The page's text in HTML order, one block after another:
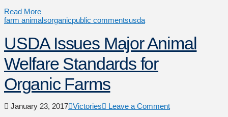
Read More
farm animalsorganicpublic commentsusda
USDA Issues Major Animal
Welfare Standards for
Organic Farms
January 23, 2017 Victories
Leave a Comment